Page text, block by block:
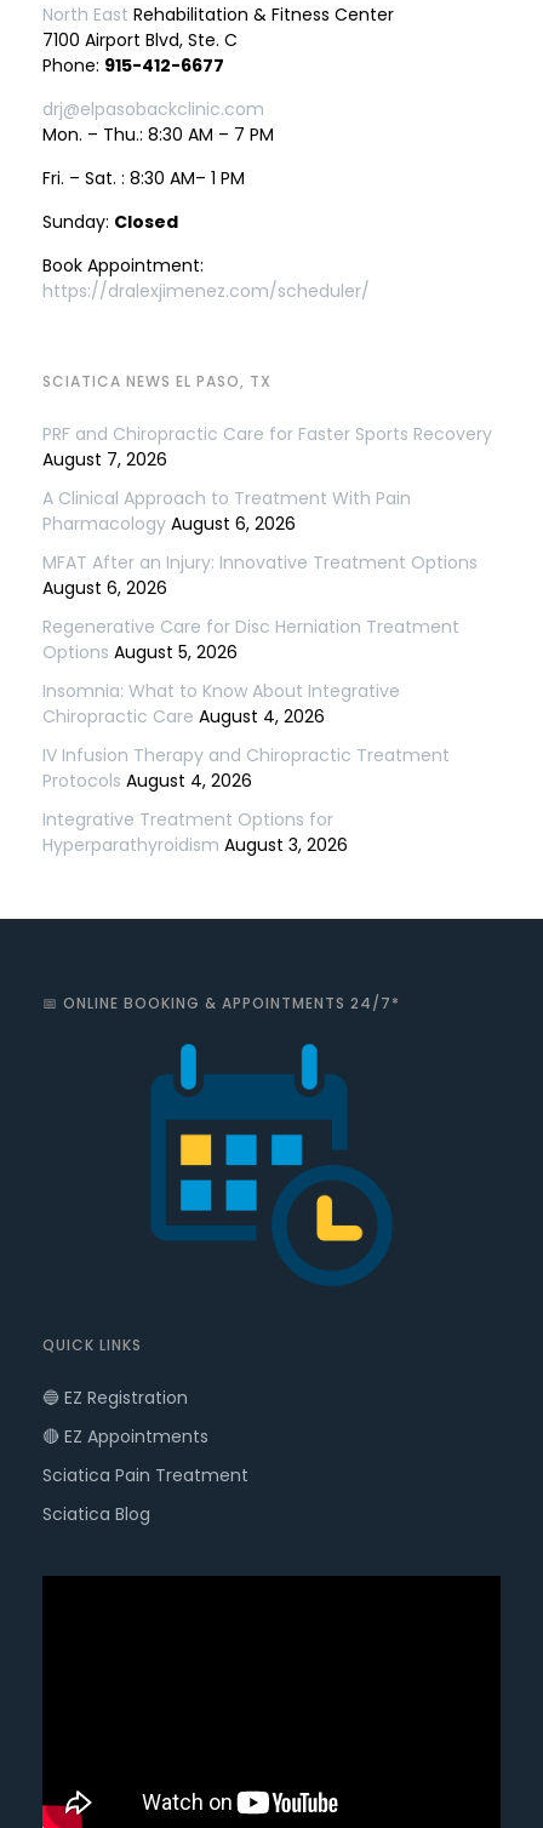
North East Rehabilitation & Fitness Center
7100 Airport Blvd, Ste. C
Phone: 915-412-6677
drj@elpasobackclinic.com
Mon. – Thu.: 8:30 AM – 7 PM
Fri. – Sat. : 8:30 AM– 1 PM
Sunday: Closed
Book Appointment:
https://dralexjimenez.com/scheduler/
SCIATICA NEWS EL PASO, TX
PRF and Chiropractic Care for Faster Sports Recovery
August 7, 2026
A Clinical Approach to Treatment With Pain
Pharmacology August 6, 2026
MFAT After an Injury: Innovative Treatment Options
August 6, 2026
Regenerative Care for Disc Herniation Treatment
Options August 5, 2026
Insomnia: What to Know About Integrative
Chiropractic Care August 4, 2026
IV Infusion Therapy and Chiropractic Treatment
Protocols August 4, 2026
Integrative Treatment Options for
Hyperparathyroidism August 3, 2026
📅 ONLINE BOOKING & APPOINTMENTS 24/7*
QUICK LINKS
🔵 EZ Registration
🔴 EZ Appointments
Sciatica Pain Treatment
Sciatica Blog